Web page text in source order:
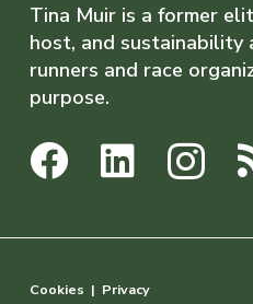
Tina Muir is a former
host, and sustainability
runners and race
purpose.
Cookies | Privacy